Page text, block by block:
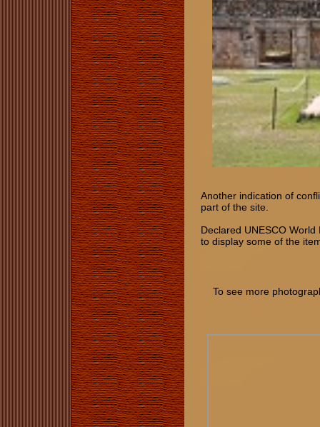
Another indication of
part of the site.
Declared UNESCO
to display some of the
To see more